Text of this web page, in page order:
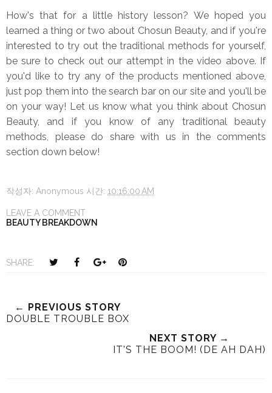
How's that for a little history lesson? We hoped you
learned a thing or two about Chosun Beauty, and if you're
interested to try out the traditional methods for yourself,
be sure to check out our attempt in the video above. If
you'd like to try any of the products mentioned above,
just pop them into the search bar on our site and you'll be
on your way! Let us know what you think about Chosun
Beauty, and if you know of any traditional beauty
methods, please do share with us in the comments
section down below!
작성자: Anonymous 시간: 10:16:00 AM
LEAVE A COMMENT
BEAUTY BREAKDOWN
SHARE:
e
t
r
e
r
e
n
← PREVIOUS STORY
DOUBLE TROUBLE BOX
NEXT STORY →
IT'S THE BOOM! (DE AH DAH)